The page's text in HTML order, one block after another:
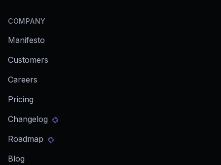
COMPANY
Manifesto
Customers
Careers
Pricing
Changelog
Roadmap
Blog